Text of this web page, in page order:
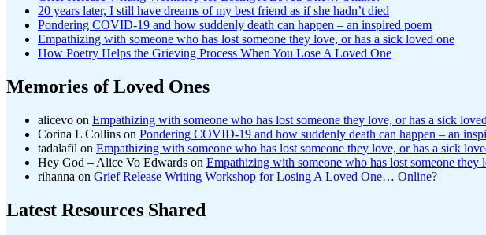
20 years later, I still have dreams of my best friend as if she hadn’t died
Pondering COVID-19 and how suddenly death can happen – an inspired poem
Empathizing with someone who has lost someone they love, or has a sick loved one
How Poetry Helps the Grieving Process When You Lose A Loved One
Memories of Loved Ones
alicevo on Empathizing with someone who has lost someone they love, or has a sick
Corina L Collins on Pondering COVID-19 and how suddenly death can happen – an
tadalafil on Empathizing with someone who has lost someone they love, or has a sick
Hey God – Alice Vo Edwards on Empathizing with someone who has lost someone they
rihanna on Grief Release Writing Workshop for Losing A Loved One… Online?
Latest Resources Shared